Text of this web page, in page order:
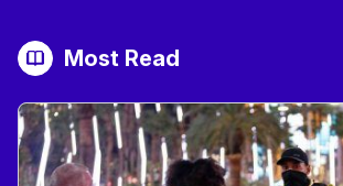
Most Read